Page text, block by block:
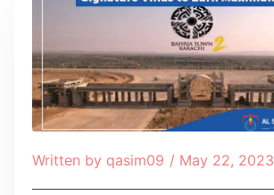
Written by qasim09 / May 22, 2023